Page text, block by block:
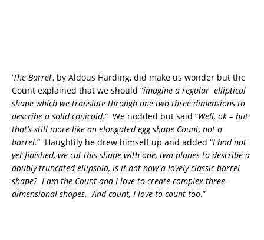
‘The Barrel‘, by Aldous Harding, did make us wonder but the
Count explained that we should “imagine a regular elliptical
shape which we translate through one two three dimensions to
describe a solid conicoid.” We nodded but said “Well, ok – but
that’s still more like an elongated egg shape Count, not a
barrel.” Haughtily he drew himself up and added “I had not
yet finished, we cut this shape with one, two planes to describe a
doubly truncated ellipsoid, is it not now a lovely classic barrel
shape? I am the Count and I love to create complex three-
dimensional shapes. And count, I love to count too.”